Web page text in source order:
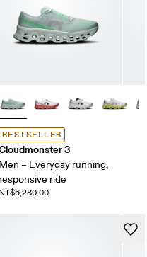
BESTSELLER
3
Men – Everyday running,
responsive ride
NT$6,280.00